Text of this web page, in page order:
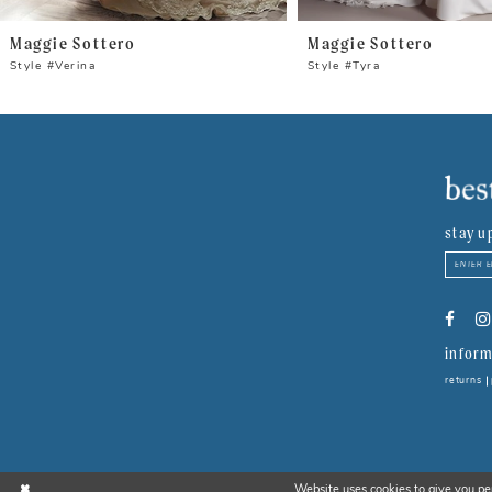
Maggie Sottero
Style #Verina
Maggie Sottero
Style #Tyra
stay
returns